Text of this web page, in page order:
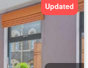
Updated